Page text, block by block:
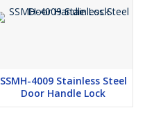
SSMH-4009 Stainless Steel
Door Handle Lock